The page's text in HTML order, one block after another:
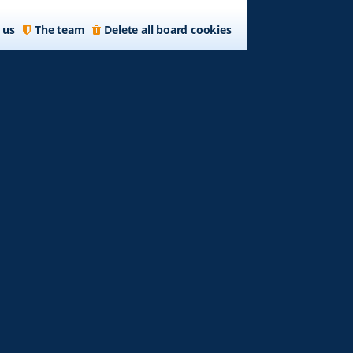
Delete all board cookies
The team